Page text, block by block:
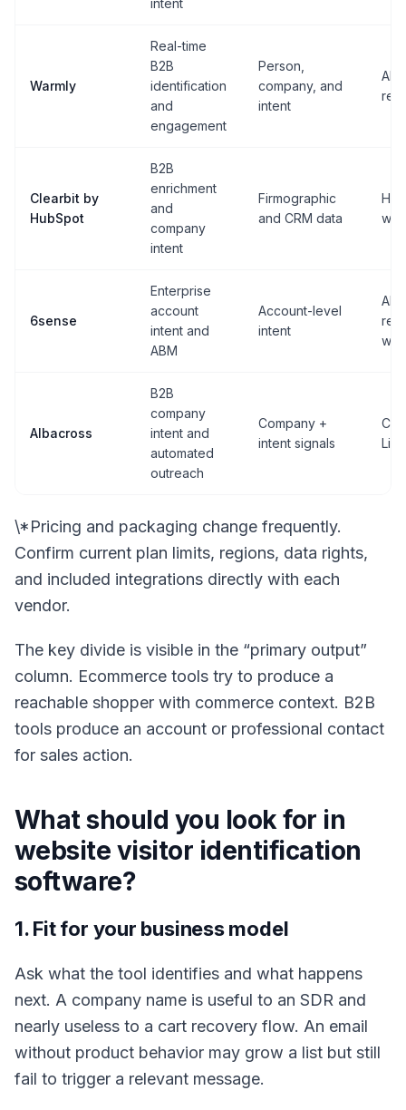
intent
Warmly
Real-time
B2B
identification
and
engagement
Person,
company, and
intent
AI
rep
Clearbit by
HubSpot
B2B
enrichment
and
company
intent
Firmographic
and CRM data
6sense
Enterprise
account
intent and
ABM
Account-level
intent
Albacross
B2B
company
intent and
automated
outreach
Company +
intent signals
\*Pricing and packaging change frequently.
Confirm current plan limits, regions, data rights,
and included integrations directly with each
vendor.
The key divide is visible in the “primary output”
column. Ecommerce tools try to produce a
reachable shopper with commerce context. B2B
tools produce an account or professional contact
for sales action.
What should you look for in
website visitor identification
software?
1. Fit for your business model
Ask what the tool identifies and what happens
next. A company name is useful to an SDR and
nearly useless to a cart recovery flow. An email
without product behavior may grow a list but still
fail to trigger a relevant message.